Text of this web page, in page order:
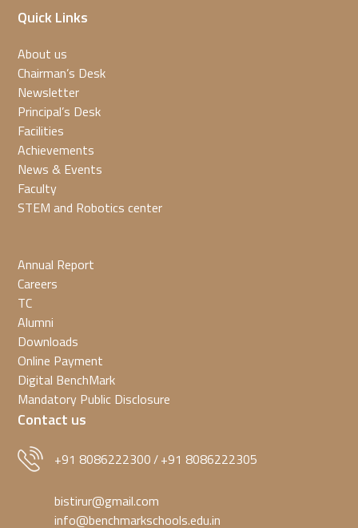
Quick Links
About us
Chairman’s Desk
Newsletter
Principal’s Desk
Facilities
Achievements
News & Events
Faculty
STEM and Robotics center
Annual Report
Careers
TC
Alumni
Downloads
Online Payment
Digital BenchMark
Mandatory Public Disclosure
Contact us
+91 8086222300/+91 8086222305
bistirur@gmail.com
info@benchmarkschools.edu.in